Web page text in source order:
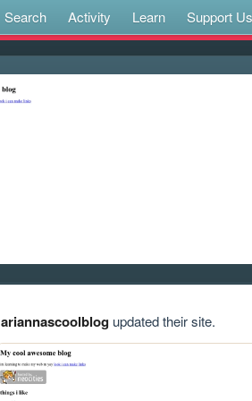
Search Activity Learn Support Us
ariannascoolblogupdated their site.